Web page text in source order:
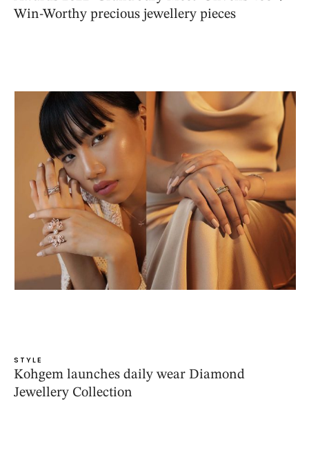
Win-Worthy precious jewellery pieces
STYLE
Kohgem launches daily wear Diamond
Jewellery Collection